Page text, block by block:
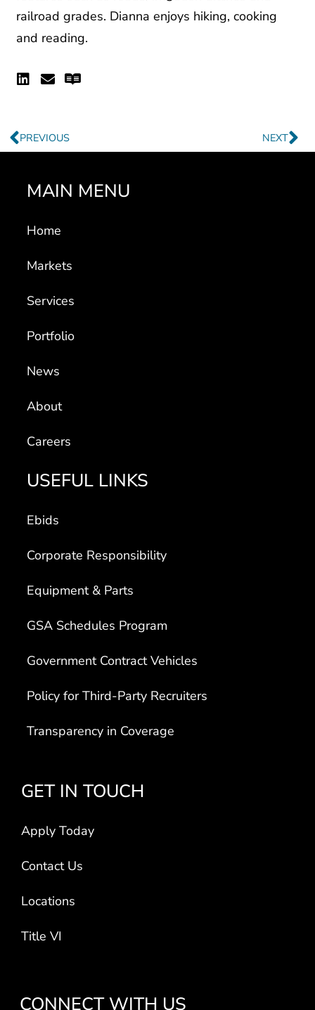
railroad grades. Dianna enjoys hiking, cooking
and reading.
Linkedin
Envelope
Readme
Prev
PREVIOUS NEXT
MAIN MENU
Home
Markets
Services
Portfolio
News
About
Careers
USEFUL LINKS
Ebids
Corporate Responsibility
Equipment & Parts
GSA Schedules Program
Government Contract Vehicles
Policy for Third-Party Recruiters
Transparency in Coverage
GET IN TOUCH
Apply Today
Contact Us
Locations
Title VI
CONNECT WITH US